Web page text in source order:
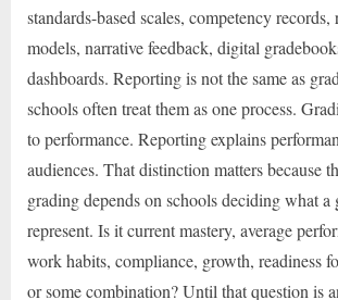
standards-based scales, competency
models, narrative feedback, digital
dashboards. Reporting is not the same as
schools often treat them as one process.
to performance. Reporting explains
audiences. That distinction matters because
grading depends on schools deciding what a
represent. Is it current mastery, average
work habits, compliance, growth, readiness
or some combination? Until that question is